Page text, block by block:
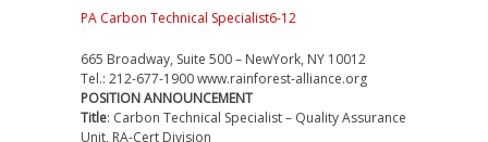
PA Carbon Technical Specialist6-12
665 Broadway, Suite 500 – NewYork, NY 10012
Tel.: 212-677-1900 www.rainforest-alliance.org
POSITION ANNOUNCEMENT
Title: Carbon Technical Specialist – Quality Assurance
Unit, RA-Cert Division